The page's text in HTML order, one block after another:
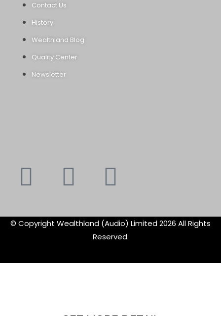
Contact Us
History
Wealthland Blog
Quality Center
Newsletter
Youtube
Instagram
© Copyright Wealthland (Audio) Limited 2026 All Rights
Reserved.